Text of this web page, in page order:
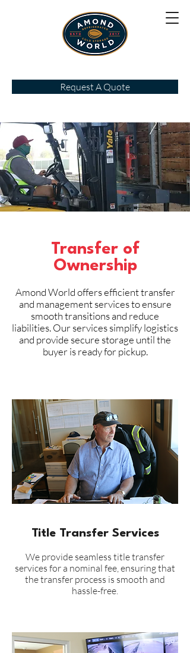
Request A Quote
Transfer of
Ownership
Amond World offers efficient transfer
and management services to ensure
smooth transitions and reduce
liabilities. Our services simplify logistics
and provide secure storage until the
buyer is ready for pickup.
Title Transfer Services
We provide seamless title transfer
services for a nominal fee, ensuring that
the transfer process is smooth and
hassle-free.